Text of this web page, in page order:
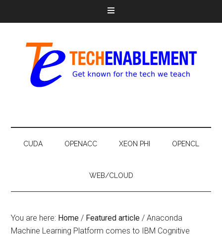
CUDA OPENACC XEON PHI OPENCL
WEB/CLOUD
You are here: Home / Featured article / Anaconda
Machine Learning Platform comes to IBM Cognitive